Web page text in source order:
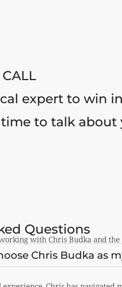
expert to win
to talk
Questions
with Chris Budka and
Chris Budka as